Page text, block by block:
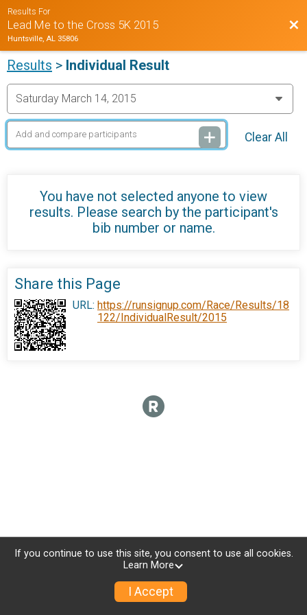
Results For
Lead Me to the Cross 5K 2015
Huntsville, AL 35806
Results > Individual Result
Clear All
You have not selected anyone to view
results. Please search by the participant's
bib number or name.
Share this Page
URL: https://runsignup.com/Race/Results/18
122/IndividualResult/2015
If you continue to use this site, you consent to use all cookies.
Learn More
I Accept